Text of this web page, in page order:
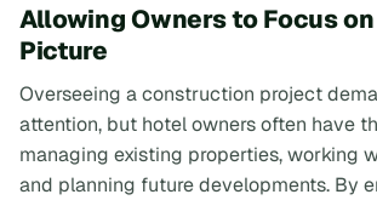
Allowing Owners to Focus
Picture
Overseeing a construction project
attention, but hotel owners often have
managing existing properties, working
and planning future developments. By